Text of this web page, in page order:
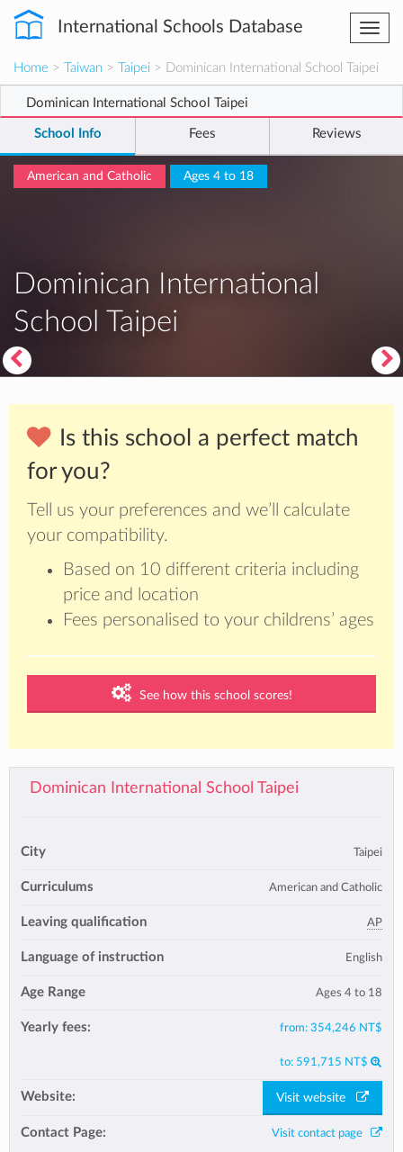
International Schools Database
Home > Taiwan > Taipei > Dominican International School Taipei
Dominican International School Taipei
School Info Fees Reviews
American and Catholic Ages 4 to 18
Dominican International
School Taipei
Is this school a perfect match
for you?
Tell us your preferences and we’ll calculate
your compatibility.
Based on 10 different criteria including
price and location
Fees personalised to your childrens’ ages
See how this school scores!
Dominican International School Taipei
City Taipei
Curriculums American and Catholic
Leaving qualification AP
Language of instruction English
Age Range Ages 4 to 18
Yearly fees: from: 354,246 NT$
to: 591,715 NT$
Website: Visit website
Contact Page: Visit contact page